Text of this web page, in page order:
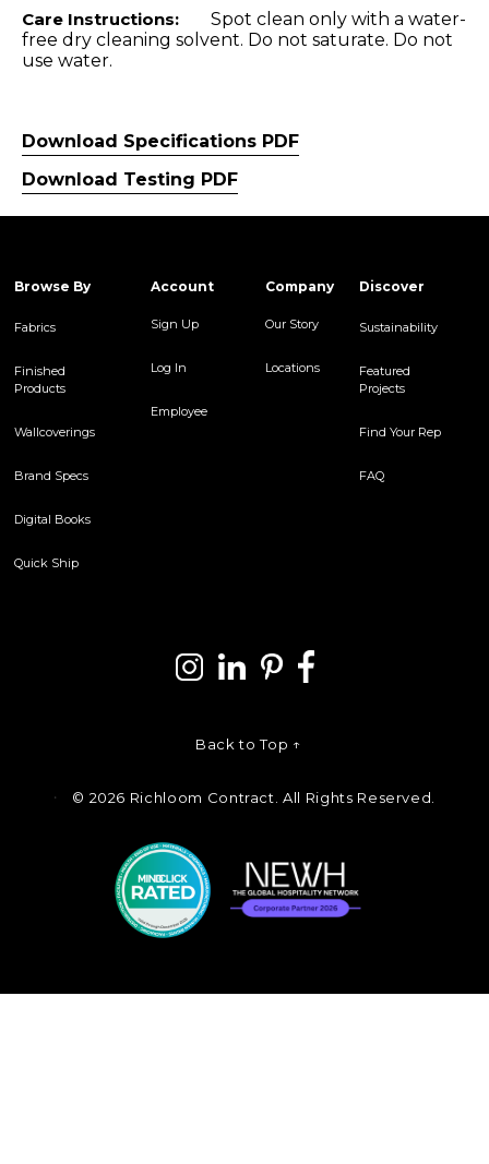
Care Instructions:
Spot clean only with a water-
free dry cleaning solvent. Do not saturate. Do not
use water.
Download Specifications PDF
Download Testing PDF
Browse By
Fabrics
Finished
Products
Wallcoverings
Brand Specs
Digital Books
Quick Ship
Account
Sign Up
Log In
Employee
Company
Our Story
Locations
Discover
Sustainability
Featured
Projects
Find Your Rep
FAQ
Back to Top ↑
© 2026 Richloom Contract. All Rights Reserved.